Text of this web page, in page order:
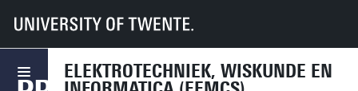
ELEKTROTECHNIEK, WISKUNDE EN
UT Faculteiten EEMCS
Agenda
Promotie Asbat El Khairi | Training-less Anomaly-based Intrusion